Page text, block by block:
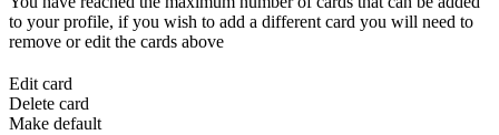
to your profile, if you wish to add a different card you will need to
remove or edit the cards above
Edit card
Delete card
Make default